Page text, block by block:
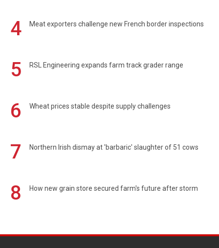
4 Meat exporters challenge new French border inspections
5 RSL Engineering expands farm track grader range
6 Wheat prices stable despite supply challenges
7 Northern Irish dismay at 'barbaric' slaughter of 51 cows
8 How new grain store secured farm's future after storm